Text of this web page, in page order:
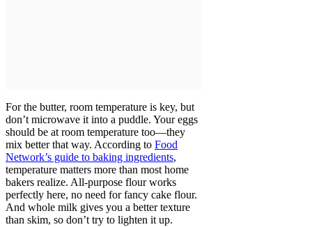
For the butter, room temperature is key, but
don’t microwave it into a puddle. Your eggs
should be at room temperature too—they
mix better that way. According to Food
Network’s guide to baking ingredients,
temperature matters more than most home
bakers realize. All-purpose flour works
perfectly here, no need for fancy cake flour.
And whole milk gives you a better texture
than skim, so don’t try to lighten it up.